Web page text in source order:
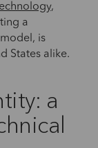
,
a
is
States alike.
a